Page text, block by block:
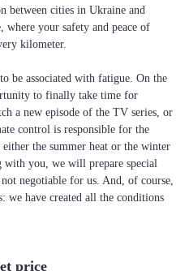
between cities in Ukraine and
where your safety and peace of
kilometer.
be associated with fatigue. On the
to finally take time for
a new episode of the TV series, or
control is responsible for the
the summer heat or the winter
you, we will prepare special
negotiable for us. And, of course,
we have created all the conditions
price